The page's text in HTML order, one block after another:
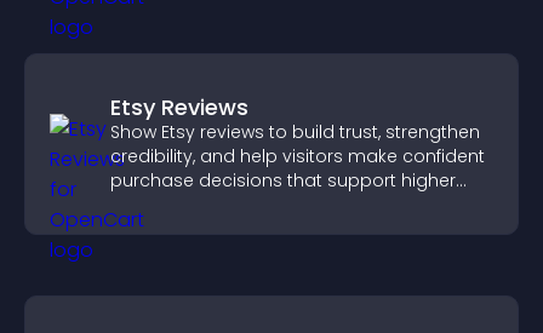
Etsy Reviews
Show Etsy reviews to build trust, strengthen
credibility, and help visitors make confident
purchase decisions that support higher